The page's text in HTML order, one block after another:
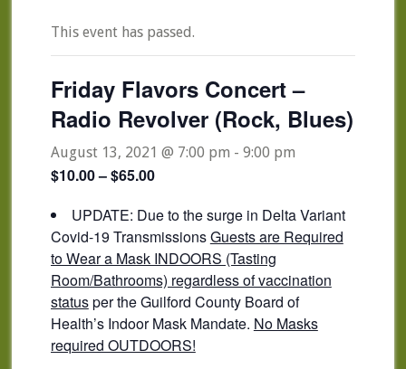
This event has passed.
Friday Flavors Concert –
Radio Revolver (Rock, Blues)
August 13, 2021 @ 7:00 pm - 9:00 pm
$10.00 – $65.00
UPDATE: Due to the surge in Delta Variant
Covid-19 TransmissionsGuests are Required
to Wear a Mask INDOORS (Tasting
Room/Bathrooms) regardless of vaccination
statusper the Guilford County Board of
Health’s Indoor Mask Mandate. No Masks
required OUTDOORS!